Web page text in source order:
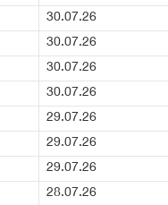
30.07.26
30.07.26
30.07.26
30.07.26
29.07.26
29.07.26
29.07.26
28.07.26